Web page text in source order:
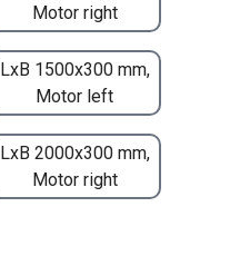
Motor right
LxB 1500x300 mm,
Motor left
LxB 2000x300 mm,
Motor right